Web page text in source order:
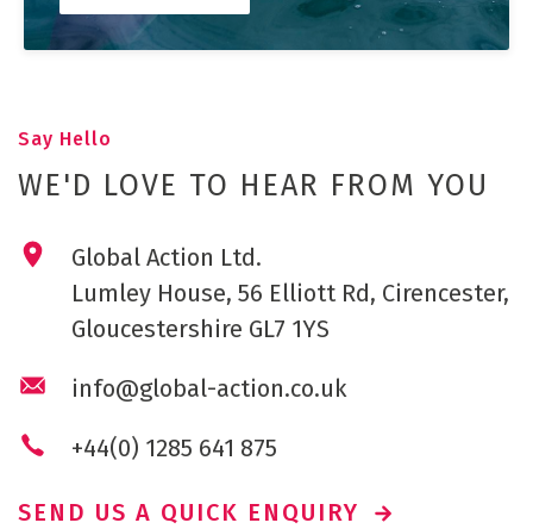
Say Hello
WE'D LOVE TO HEAR FROM YOU
Global Action Ltd.
Lumley House, 56 Elliott Rd, Cirencester,
Gloucestershire GL7 1YS
info@global-action.co.uk
+44(0) 1285 641 875
SEND US A QUICK ENQUIRY